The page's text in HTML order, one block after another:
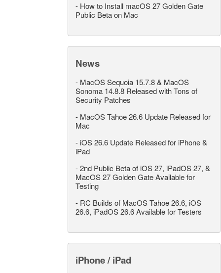
- How to Install macOS 27 Golden Gate
Public Beta on Mac
News
- MacOS Sequoia 15.7.8 & MacOS
Sonoma 14.8.8 Released with Tons of
Security Patches
- MacOS Tahoe 26.6 Update Released for
Mac
- iOS 26.6 Update Released for iPhone &
iPad
-2nd Public Beta of iOS 27, iPadOS 27, &
MacOS 27 Golden Gate Available for
Testing
- RC Builds of MacOS Tahoe 26.6, iOS
26.6, iPadOS 26.6 Available for Testers
iPhone / iPad